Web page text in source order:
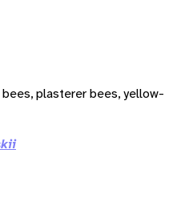
plasterer bees, yellow-